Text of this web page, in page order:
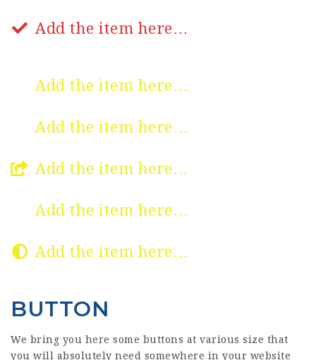
Add the item here…
Add the item here…
Add the item here…
Add the item here…
Add the item here…
Add the item here…
BUTTON
We bring you here some buttons at various size that
you will absolutely need somewhere in your website